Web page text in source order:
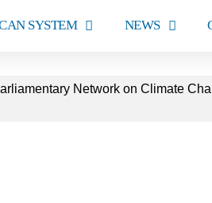
SYSTEM NEWS
Network on Climate